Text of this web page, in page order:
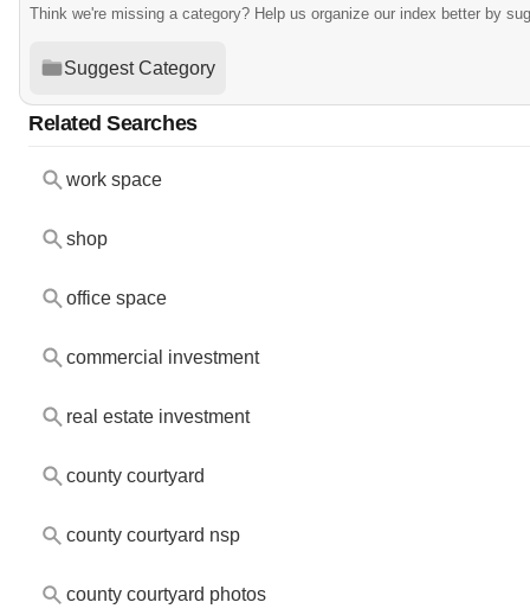
Think we're missing a category? Help us organize our index better by
Suggest Category
Related Searches
work space
shop
office space
commercial investment
real estate investment
county courtyard
county courtyard nsp
county courtyard photos